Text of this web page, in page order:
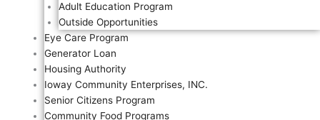
Adult Education Program
Outside Opportunities
Eye Care Program
Generator Loan
Housing Authority
Ioway Community Enterprises, INC.
Senior Citizens Program
Community Food Programs